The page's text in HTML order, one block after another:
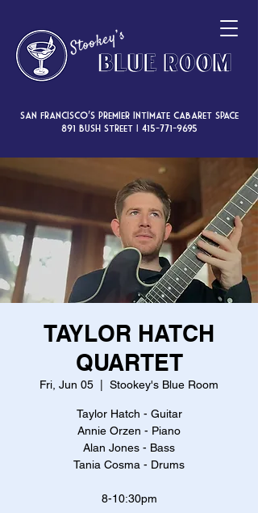
San Francisco’s premier intimate cabaret space
891 Bush Street | 415-771-9695
TAYLOR HATCH
QUARTET
Fri, Jun 05 Stookey's Blue Room
Taylor Hatch - Guitar
Annie Orzen - Piano
Alan Jones - Bass
Tania Cosma - Drums
8-10:30pm